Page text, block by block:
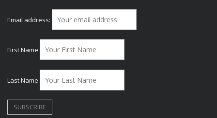
Email address:
First Name
Last Name